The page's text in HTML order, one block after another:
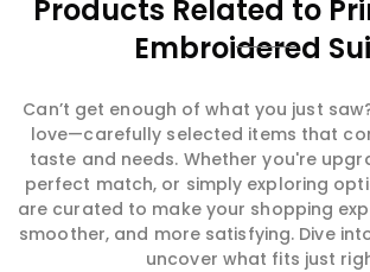
Products Related to
Embroidered
Can’t get enough of what you just
love—carefully selected items that
taste and needs. Whether you're
perfect match, or simply exploring
are curated to make your shopping
smoother, and more satisfying. Dive
uncover what fits just